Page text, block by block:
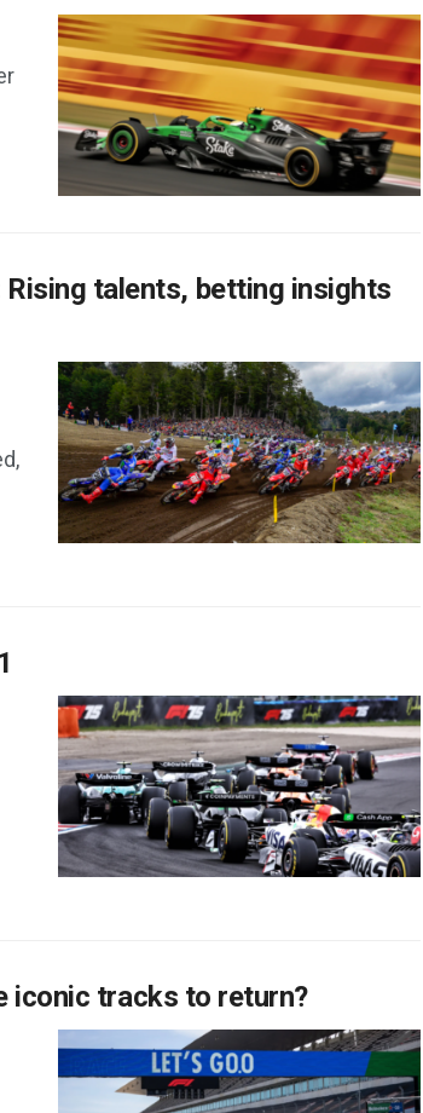
talents, betting insights
iconic tracks to return?